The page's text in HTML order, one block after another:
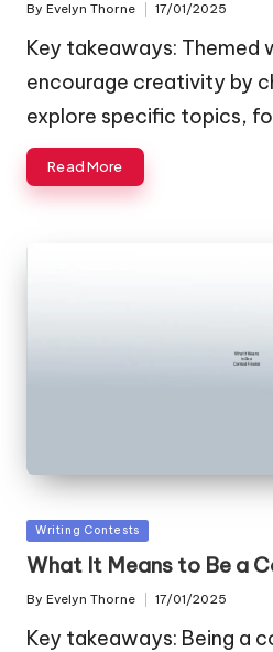
Posted
By Evelyn Thorne 17/01/2025
Key takeaways: Themed
encourage creativity by
explore specific topics,
Read More
Posted
in
Writing Contests
What It Means to Be a
Posted
By Evelyn Thorne 17/01/2025
Key takeaways: Being a